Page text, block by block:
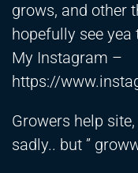
grows, and other
hopefully see yea
My Instagram –
https://
Growers help
sadly.. but ”